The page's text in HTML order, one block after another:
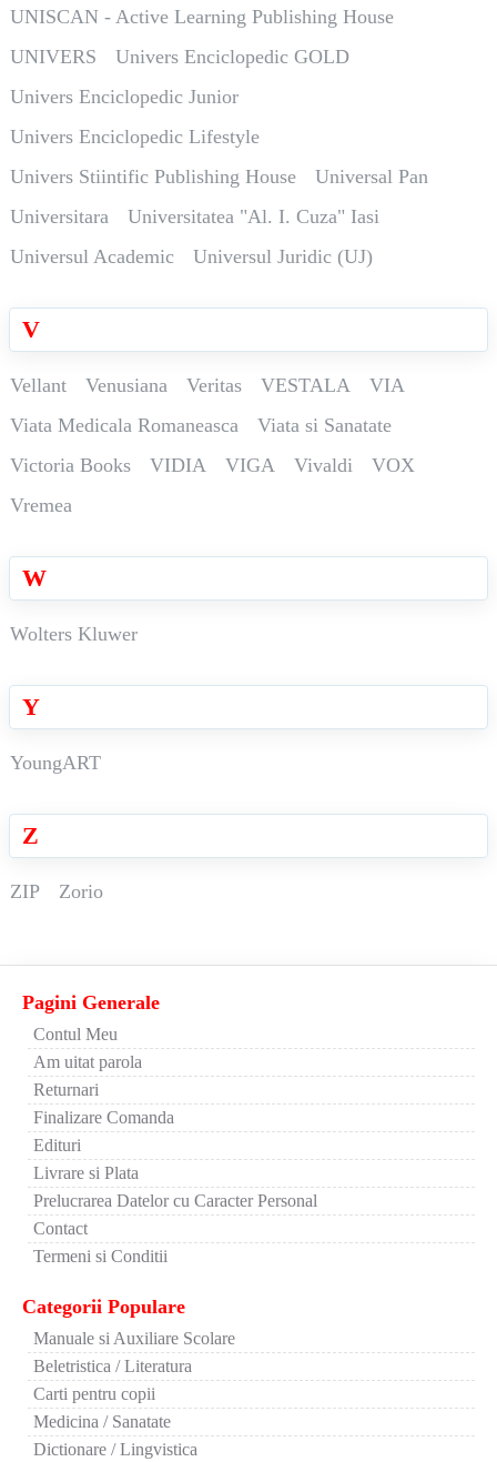
UNISCAN - Active Learning Publishing House
UNIVERS
Univers Enciclopedic GOLD
Univers Enciclopedic Junior
Univers Enciclopedic Lifestyle
Univers Stiintific Publishing House
Universal Pan
Universitara
Universitatea "Al. I. Cuza" Iasi
Universul Academic
Universul Juridic (UJ)
V
Vellant Venusiana Veritas VESTALA
VIA
Viata Medicala Romaneasca
Viata si Sanatate
Victoria Books
VIDIA VIGA Vivaldi
VOX
Vremea
W
Wolters Kluwer
Y
YoungART
Z
ZIP Zorio
Pagini Generale
Contul Meu
Am uitat parola
Returnari
Finalizare Comanda
Edituri
Livrare si Plata
Prelucrarea Datelor cu Caracter Personal
Contact
Termeni si Conditii
Categorii Populare
Manuale si Auxiliare Scolare
Beletristica / Literatura
Carti pentru copii
Medicina / Sanatate
Dictionare / Lingvistica